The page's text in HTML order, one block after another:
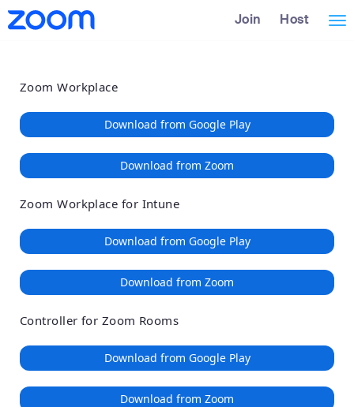
Loading
Skip
to
Accessibility
Overview
Join Host
Zoom Workplace
Download from Google Play
Download from Zoom
Zoom Workplace for Intune
Download from Google Play
Download from Zoom
Controller for Zoom Rooms
Download from Google Play
Download from Zoom